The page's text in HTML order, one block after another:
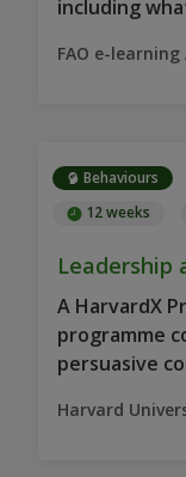
including
FAO e-learning
Behaviours
12 weeks
Leadership
A HarvardX
programme
persuasive
making and
Harvard